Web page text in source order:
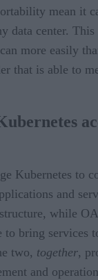
mean it
data center. This
more easily
that is able to
Kubernetes to
and
while
to bring services
two, together,
and